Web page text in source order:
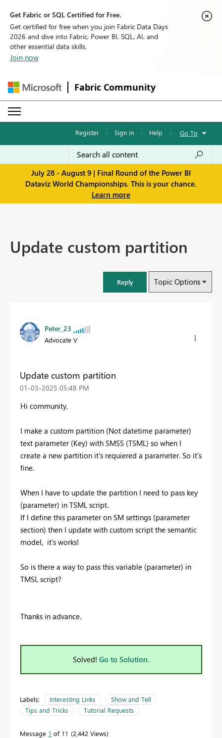
Get Fabric or SQL Certified for Free.
Get certified for free when you join Fabric Data Days
2026 and dive into Fabric, Power BI, SQL, AI, and
other essential data skills.
Join now
Fabric Community
Register · Sign in · Help · Go To
July 28 - August 9 | Final Round of the Power BI
Dataviz World Championships. This is your chance.
Learn more
Update custom partition
Reply Topic Options
Peter_23
Advocate V
Update custom partition
‎01-03-2025 05:48 PM
Hi community.
I make a custom partition (Not datetime parameter)
text parameter (Key) with SMSS (TSML) so when I
create a new partition it's requiered a parameter. So it's
fine.
When I have to update the partition I need to pass key
(parameter) in TSML script.
If I define this parameter on SM settings (parameter
section) then I update with custom script the semantic
model, it's works!
So is there a way to pass this variable (parameter) in
TMSL script?
Thanks in advance.
Solved! Go to Solution.
Labels: Interesting Links
Show and Tell
Tips and Tricks
Tutorial Requests
Message 1 of 11 2,442 Views